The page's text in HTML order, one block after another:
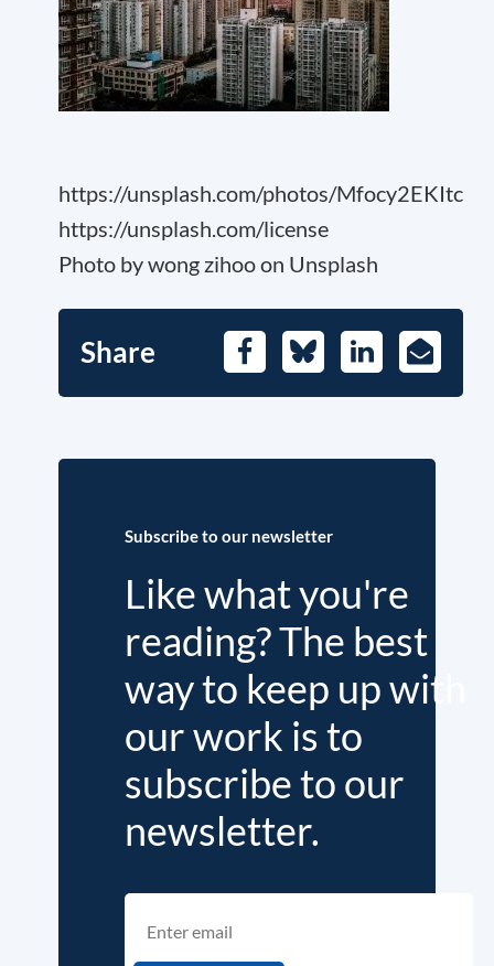
https://unsplash.com/photos/Mfocy2EKItc
https://unsplash.com/license
Photo by wong zihoo on Unsplash
Share FacebookBlueskyLinkedIn
E-
Mail
Subscribe to our newsletter
Like what you're
reading? The best
way to keep up with
our work is to
subscribe to our
newsletter.